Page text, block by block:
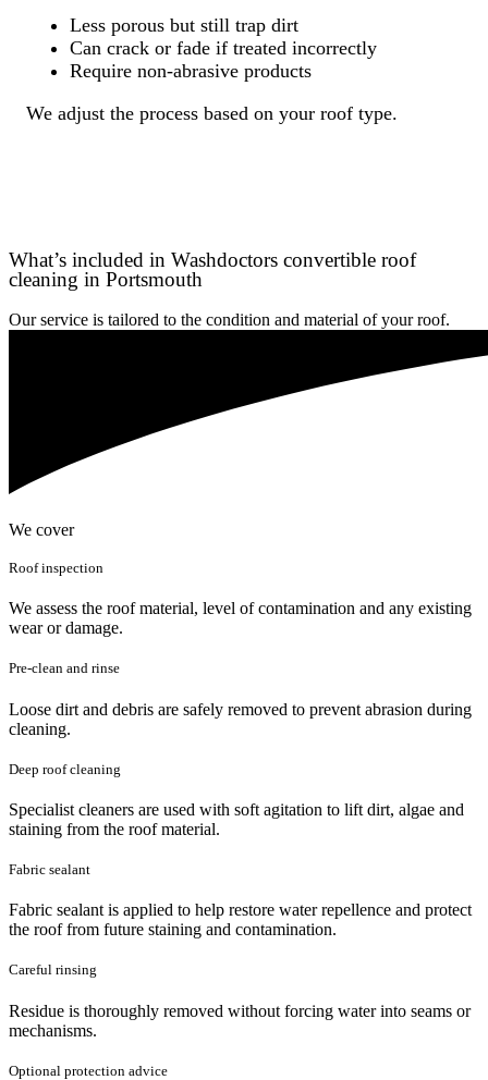
Less porous but still trap dirt
Can crack or fade if treated incorrectly
Require non-abrasive products
We adjust the process based on your roof type.
What’s included in Washdoctors convertible roof
cleaning in Portsmouth
Our service is tailored to the condition and material of your roof.
We cover
Roof inspection
We assess the roof material, level of contamination and any existing
wear or damage.
Pre-clean and rinse
Loose dirt and debris are safely removed to prevent abrasion during
cleaning.
Deep roof cleaning
Specialist cleaners are used with soft agitation to lift dirt, algae and
staining from the roof material.
Fabric sealant
Fabric sealant is applied to help restore water repellence and protect
the roof from future staining and contamination.
Careful rinsing
Residue is thoroughly removed without forcing water into seams or
mechanisms.
Optional protection advice